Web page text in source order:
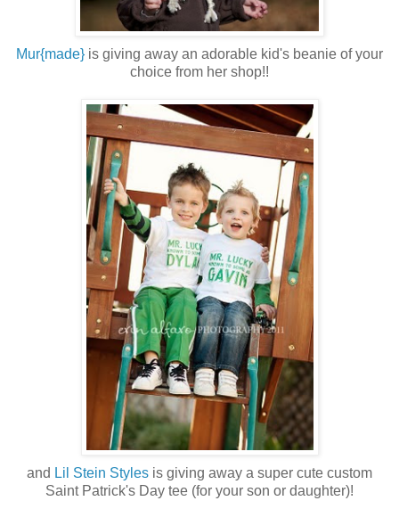
Mur{made} is giving away an adorable kid's beanie of your
choice from her shop!!
and Lil Stein Styles is giving away a super cute custom
Saint Patrick's Day tee (for your son or daughter)!